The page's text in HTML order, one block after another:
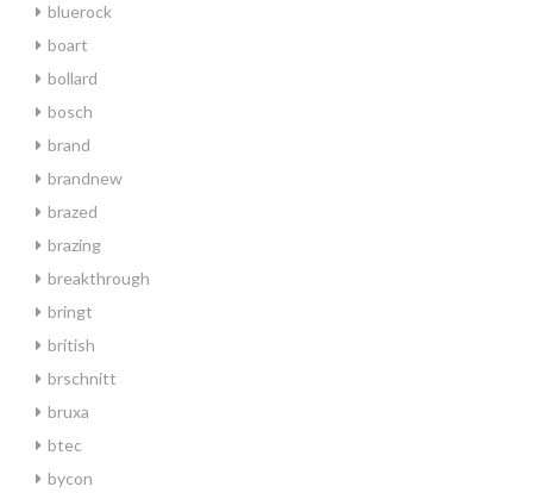
bluerock
boart
bollard
bosch
brand
brandnew
brazed
brazing
breakthrough
bringt
british
brschnitt
bruxa
btec
bycon